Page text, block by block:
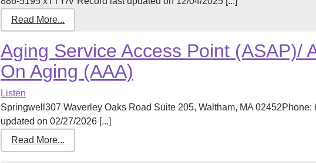
Read More...
Aging Service Access Point (ASAP)/
On Aging (AAA)
Listen
Springwell307 Waverley Oaks Road Suite 205, Waltham, MA
updated on 02/27/2026 [...]
Read More...